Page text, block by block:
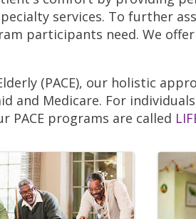
services. To further
participants need. We
(PACE), our holistic
and Medicare. For
PACE programs are called